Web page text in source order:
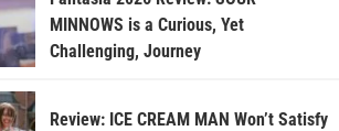
MINNOWS is a Curious, Yet
Challenging, Journey
Review: ICE CREAM MAN Won’t Satisfy